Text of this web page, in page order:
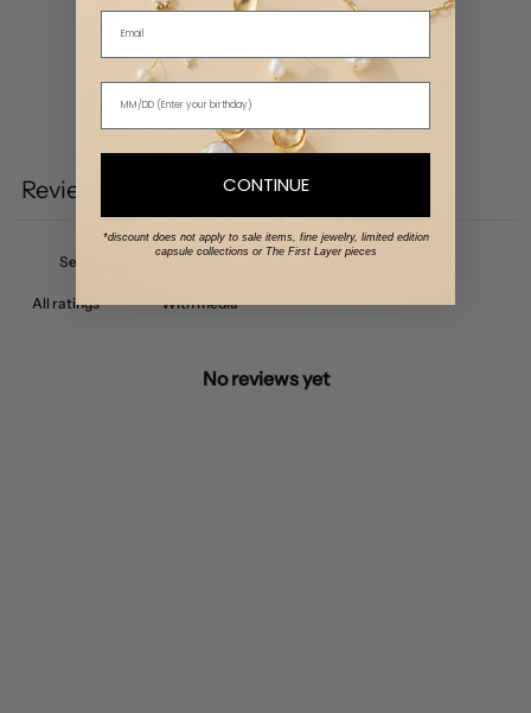
2
0%
0%
Write a review
Reviews
With media
No reviews yet
Email
CONTINUE
*discount does not apply to sale items, fine jewelry, limited edition
capsule collections or The First Layer pieces